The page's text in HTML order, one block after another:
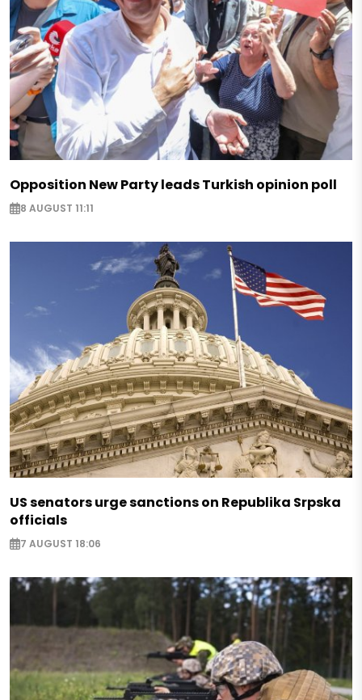
Opposition New Party leads Turkish opinion poll
8 AUGUST 11:11
US senators urge sanctions on Republika Srpska
officials
7 AUGUST 18:06